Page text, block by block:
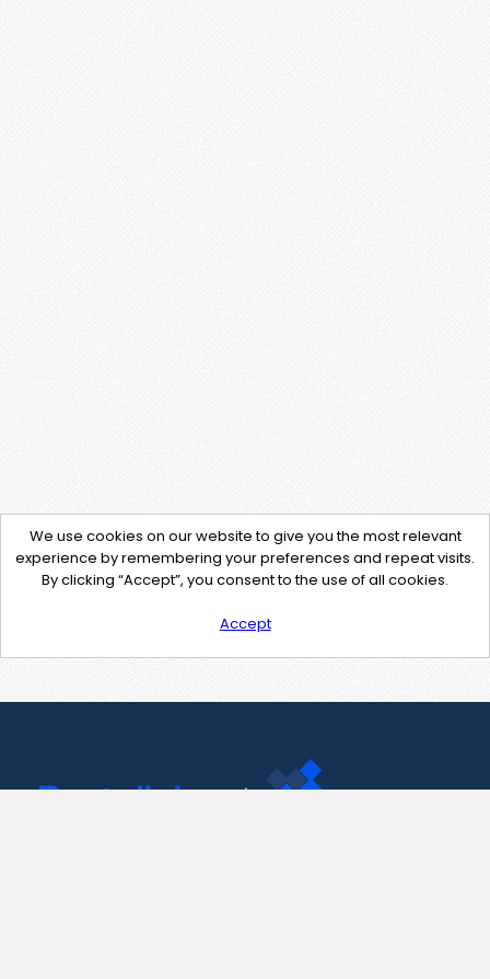
We use cookies on our website to give you the most relevant
experience by remembering your preferences and repeat visits.
By clicking “Accept”, you consent to the use of all cookies.
Accept